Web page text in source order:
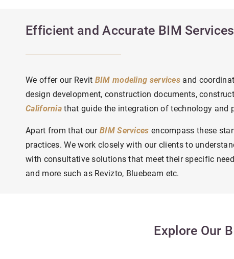
Efficient and Accurate BIM
We offer our Revit BIM modeling services and
design development, construction documents,
California that guide the integration of technology and
Apart from that our BIM Services encompass these
practices.We work closely with our clients to
with consultative solutions that meet their specific
and more such as Revizto, Bluebeam etc.
Explore Our